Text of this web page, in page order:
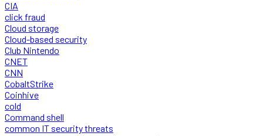
CIA
click fraud
Cloud storage
Cloud-based security
Club Nintendo
CNET
CNN
CobaltStrike
Coinhive
cold
Command shell
common IT security threats